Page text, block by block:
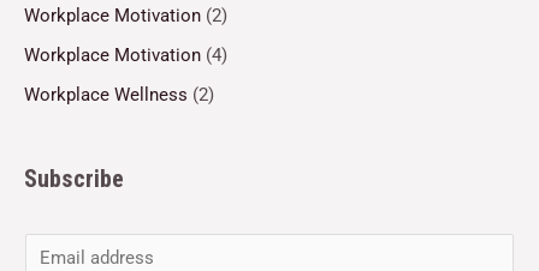
Workplace Motivation (2)
Workplace Motivation (4)
Workplace Wellness (2)
Subscribe